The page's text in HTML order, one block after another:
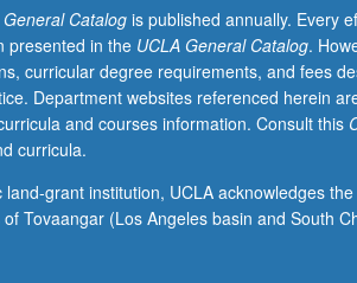
access
and
equity,
quality
and
relevance
and
General Catalogis published annually. Every
presented in the UCLA General Catalog.
curricular degree requirements, and fees
Department websites referenced herein
and courses information. Consult this
curricula.
land-grant institution, UCLA acknowledges
Tovaangar (Los Angeles basin and South